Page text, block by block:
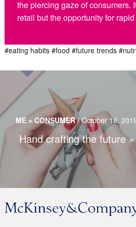
the piercing gaze of consumers.
retail but the opportunity for
#eating habits #food #future trends
ME = CONSUMER/October 18,
Hand crafting the future
Crafts are gaining popularity in overly
technological world but still use technology
tool.
Read more…